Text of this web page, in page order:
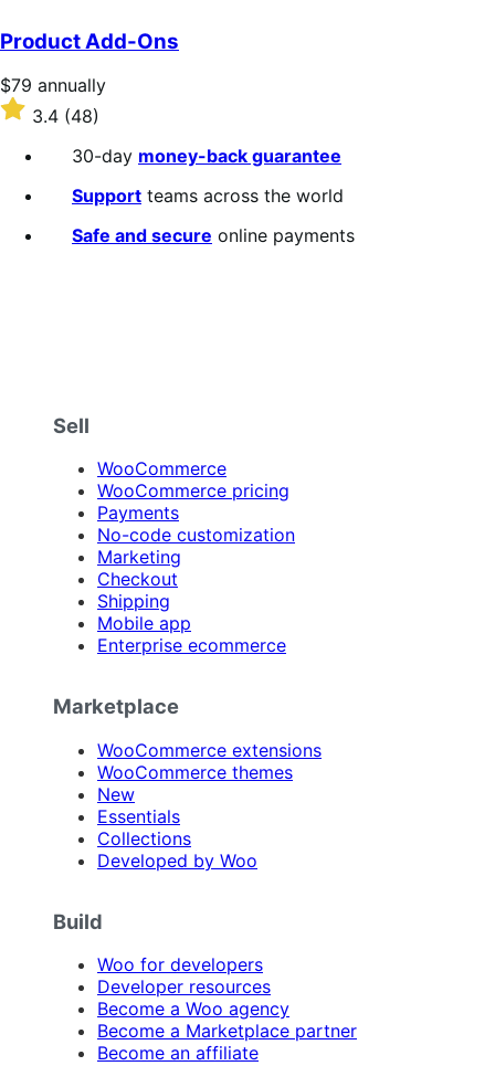
of
5
stars
Product Add-Ons
Price
$79
annually
$79 annually
Rated
out
3.4 (48)
30-day money-back guarantee
Support teams across the world
Safe and secure online payments
Sell
WooCommerce
WooCommerce pricing
Payments
No-code customization
Marketing
Checkout
Shipping
Mobile app
Enterprise ecommerce
Marketplace
WooCommerce extensions
WooCommerce themes
New
Essentials
Collections
Developed by Woo
Build
Woo for developers
Developer resources
Become a Woo agency
Become a Marketplace partner
Become an affiliate